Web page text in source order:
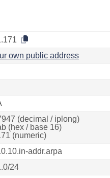
own public address
(decimal / iplong)
(hex / base 16)
(numeric)
addr.arpa
24